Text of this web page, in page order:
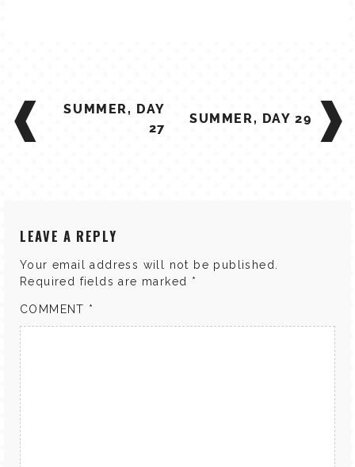
POST
NAVIGATION
SUMMER, DAY
27
SUMMER, DAY 29
LEAVE A REPLY
Your email address will not be published.
Required fields are marked *
COMMENT *